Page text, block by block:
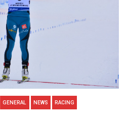
GENERAL NEWS RACING